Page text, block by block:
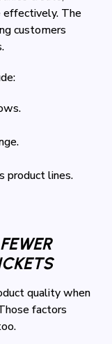
effectively. The
customers
product lines.
quality when
factors